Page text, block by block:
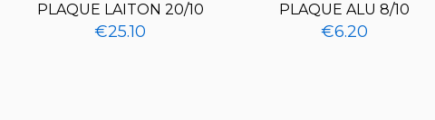
PLAQUE LAITON 20/10
€25.10
PLAQUE ALU 8/10
€6.20